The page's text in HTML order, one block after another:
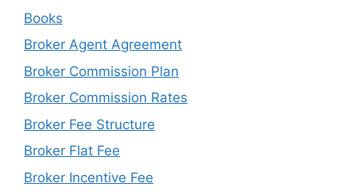
Books
Broker Agent Agreement
Broker Commission Plan
Broker Commission Rates
Broker Fee Structure
Broker Flat Fee
Broker Incentive Fee